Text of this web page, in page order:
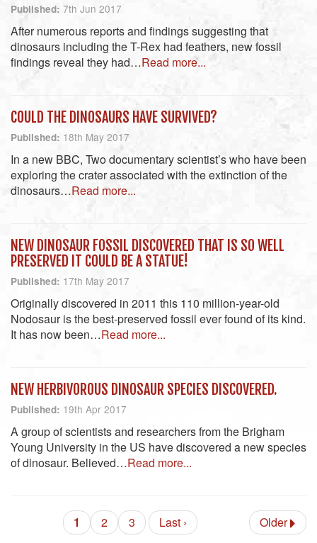
Published: 7th Jun 2017
After numerous reports and findings suggesting that
dinosaurs including the T-Rex had feathers, new fossil
findings reveal they had…Read more...
COULD THE DINOSAURS HAVE SURVIVED?
Published: 18th May 2017
In a new BBC, Two documentary scientist’s who have been
exploring the crater associated with the extinction of the
dinosaurs…Read more...
NEW DINOSAUR FOSSIL DISCOVERED THAT IS SO WELL
PRESERVED IT COULD BE A STATUE!
Published: 17th May 2017
Originally discovered in 2011 this 110 million-year-old
Nodosaur is the best-preserved fossil ever found of its kind.
It has now been…Read more...
NEW HERBIVOROUS DINOSAUR SPECIES DISCOVERED.
Published: 19th Apr 2017
A group of scientists and researchers from the Brigham
Young University in the US have discovered a new species
of dinosaur. Believed…Read more...
1 2 3 Older
Last ›